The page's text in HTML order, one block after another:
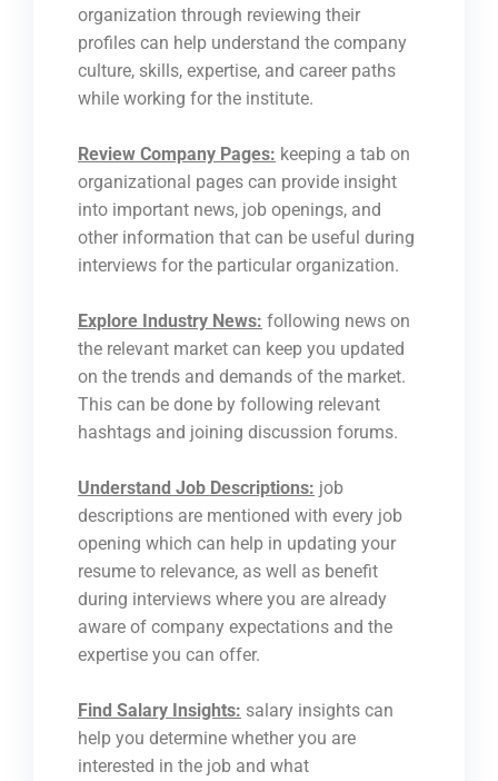
organization through reviewing their
profiles can help understand the company
culture, skills, expertise, and career paths
while working for the institute.
Review Company Pages: keeping a tab on
organizational pages can provide insight
into important news, job openings, and
other information that can be useful during
interviews for the particular organization.
Explore Industry News: following news on
the relevant market can keep you updated
on the trends and demands of the market.
This can be done by following relevant
hashtags and joining discussion forums.
Understand Job Descriptions: job
descriptions are mentioned with every job
opening which can help in updating your
resume to relevance, as well as benefit
during interviews where you are already
aware of company expectations and the
expertise you can offer.
Find Salary Insights: salary insights can
help you determine whether you are
interested in the job and what